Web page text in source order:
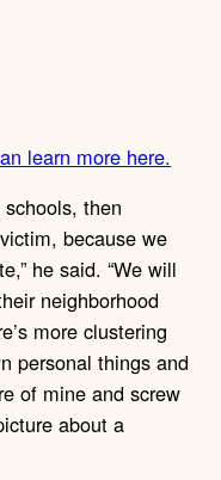
learn more here.
then
because we
he said. “We will
neighborhood
more clustering
personal things and
of mine and screw
about a